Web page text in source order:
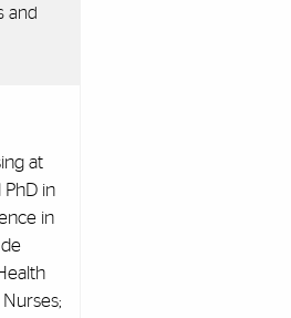
and
at
PhD in
in